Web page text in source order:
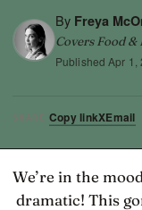
By Freya
Covers Food &
Published Apr 1,
SHARE Copy linkXEmail
We’re in the mood for colour and something
dramatic! This